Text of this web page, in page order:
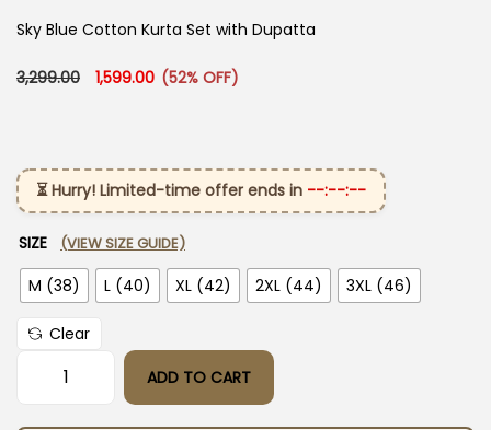
Sky Blue Cotton Kurta Set with Dupatta
3,299.00 Original price was: ₹3,299.00.
1,599.00 Current price is: ₹1,599.00.
(52% OFF)
⏳ Hurry! Limited-time offer ends in --:--:--
SIZE (VIEW SIZE GUIDE)
M (38) L (40) XL (42) 2XL (44) 3XL (46)
Clear
Sky Blue Cotton Kurta Set with Dupatta quantity
ADD TO CART